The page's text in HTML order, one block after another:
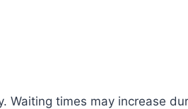
times may increase